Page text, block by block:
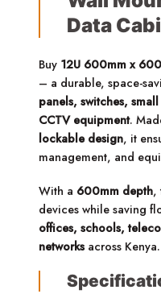
Data
Buy 12U 600mm x
– a durable, space-
panels, switches,
CCTV equipment.
lockable design, it
management, and
With a 600mm depth,
devices while saving
offices, schools,
networksacross Kenya.